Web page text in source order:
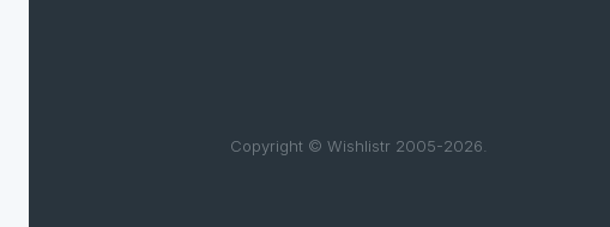
Copyright © Wishlistr 2005-2026.